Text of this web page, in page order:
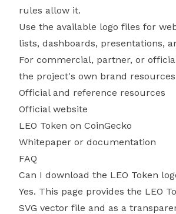
rules allow it.
Use the available logo files for
lists, dashboards, presentations,
For commercial, partner, or
the project's own brand
Official and reference resources
Official website
LEO Token on CoinGecko
Whitepaper or documentation
FAQ
Can I download the LEO Token
Yes. This page provides the LEO
SVG vector file and as a